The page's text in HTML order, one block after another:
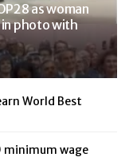
as woman
photo with
World Best
minimum wage